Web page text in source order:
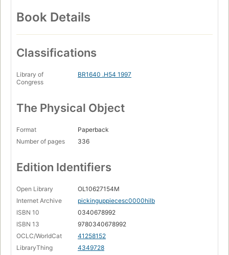
Book Details
Classifications
Library of
Congress
BR1640 .H54 1997
The Physical Object
Format
Paperback
Number of pages
336
Edition Identifiers
Open Library
OL10627154M
Internet Archive
pickinguppiecesc0000hilb
ISBN 10
0340678992
ISBN 13
9780340678992
OCLC/WorldCat
41258152
LibraryThing
4349728